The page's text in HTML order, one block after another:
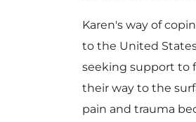
Karen's way of
to the United
seeking support to
their way to the
pain and trauma